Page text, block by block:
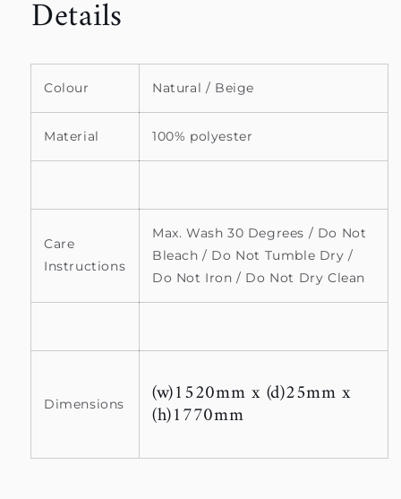
Details
Colour Natural / Beige
Material 100% polyester
Care
Instructions
Max. Wash 30 Degrees / Do Not
Bleach / Do Not Tumble Dry /
Do Not Iron / Do Not Dry Clean
Dimensions (w)1520mm x (d)25mm x
(h)1770mm